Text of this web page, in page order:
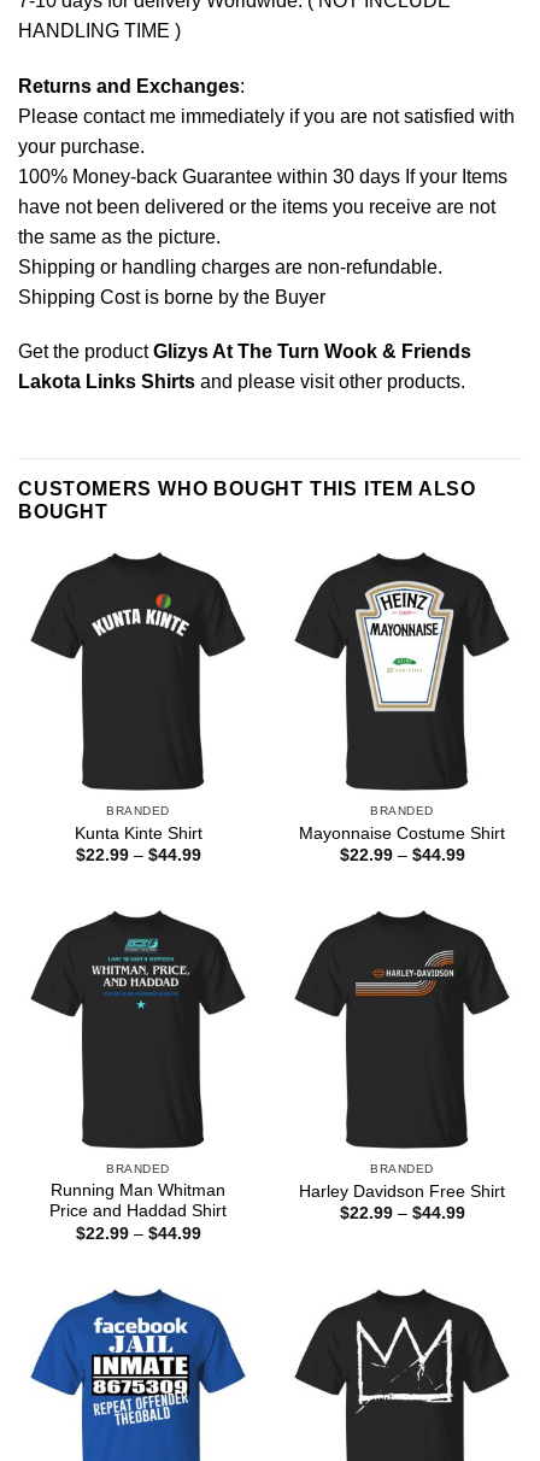
HANDLING TIME )
Returns and Exchanges:
Please contact me immediately if you are not satisfied with
your purchase.
100% Money-back Guarantee within 30 days If your Items
have not been delivered or the items you receive are not
the same as the picture.
Shipping or handling charges are non-refundable.
Shipping Cost is borne by the Buyer
Get the productGlizys At The Turn Wook & Friends
Lakota Links Shirts and please visit other products.
CUSTOMERS WHO BOUGHT THIS ITEM ALSO
BOUGHT
BRANDED
Kunta Kinte Shirt
$22.99 – $44.99Price
BRANDED
Mayonnaise Costume Shirt
$22.99 – $44.99Price
BRANDED
Running Man Whitman
Price and Haddad Shirt
$22.99 – $44.99Price
BRANDED
Harley Davidson Free Shirt
$22.99 – $44.99Price